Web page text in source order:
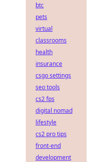
btc
pets
virtual
classrooms
health
insurance
csgo settings
seo tools
cs2 fps
digital nomad
lifestyle
cs2 pro tips
front-end
development